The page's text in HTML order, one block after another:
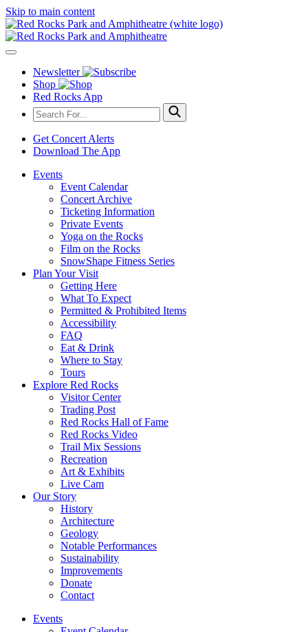
Skip to main content
Newsletter
Shop
Red Rocks App
Get Concert Alerts
Download The App
Events
Event Calendar
Concert Archive
Ticketing Information
Private Events
Yoga on the Rocks
Film on the Rocks
SnowShape Fitness Series
Plan Your Visit
Getting Here
What To Expect
Permitted & Prohibited Items
Accessibility
FAQ
Eat & Drink
Where to Stay
Tours
Explore Red Rocks
Visitor Center
Trading Post
Red Rocks Hall of Fame
Red Rocks Video
Trail Mix Sessions
Recreation
Art & Exhibits
Live Cam
Our Story
History
Architecture
Geology
Notable Performances
Sustainability
Improvements
Donate
Contact
Events